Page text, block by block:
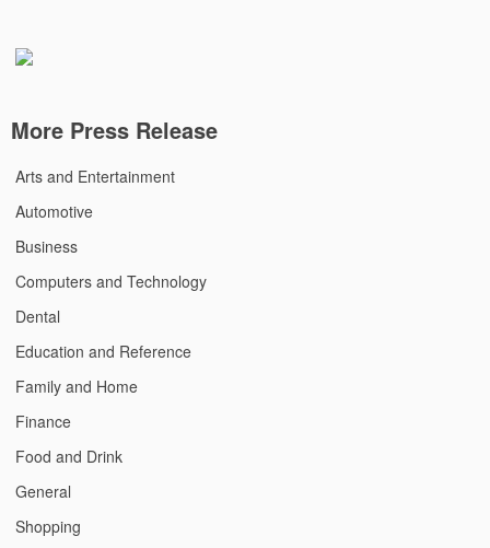
More Press Release
Arts and Entertainment
Automotive
Business
Computers and Technology
Dental
Education and Reference
Family and Home
Finance
Food and Drink
General
Shopping